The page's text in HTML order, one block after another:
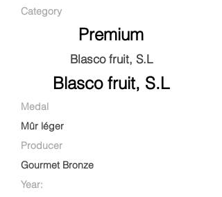
Category
Premium
Blasco fruit, S.L
Blasco fruit, S.L
Medal
Mûr léger
Producer
Gourmet Bronze
Year: